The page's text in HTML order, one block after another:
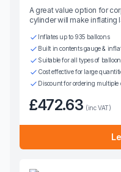
A great value option for
cylinder will make
Inflates up to 935 balloons
Built in contents gauge &
Suitable for all types of
Cost effective for large
Discount for ordering multiple
£472.63 (inc VAT)